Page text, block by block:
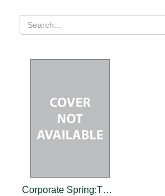
Corporate Spring:The Customer Advocacy Revolution